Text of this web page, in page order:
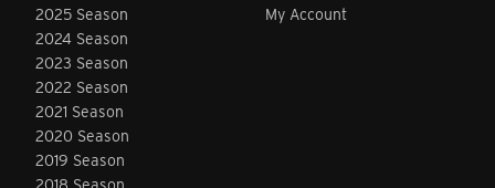
2025 Season
2024 Season
2023 Season
2022 Season
2021 Season
2020 Season
2019 Season
2018 Season
My Account